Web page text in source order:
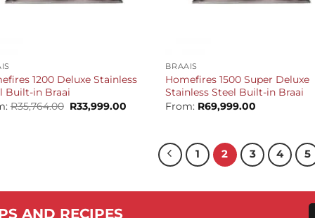
1200 Deluxe Stainless
Built-in Braai
R35,764.00 Original
price
R33,999.00
BRAAIS
Homefires 1500 Super Deluxe
Stainless Steel Built-in Braai
From: R69,999.00
1 2 3 4 5
AND RECIPES